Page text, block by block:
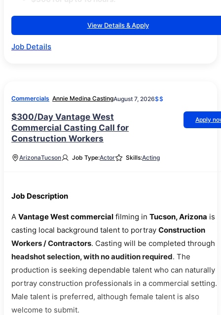
View Details & Apply
Job Details
Commercials Annie Medina CastingAugust 7, 2026$$
$300/Day Vantage West
Commercial Casting Call for
Construction Workers
Apply
ArizonaTucson Job Type:Actor Skills:Acting
Job Description
A Vantage West commercial filming in Tucson, Arizona is
casting local background talent to portray Construction
Workers / Contractors. Casting will be completed through
headshot selection, with no audition required. The
production is seeking dependable talent who can naturally
portray construction professionals in a commercial setting.
Male talent is preferred, although female talent is also
welcome to submit.